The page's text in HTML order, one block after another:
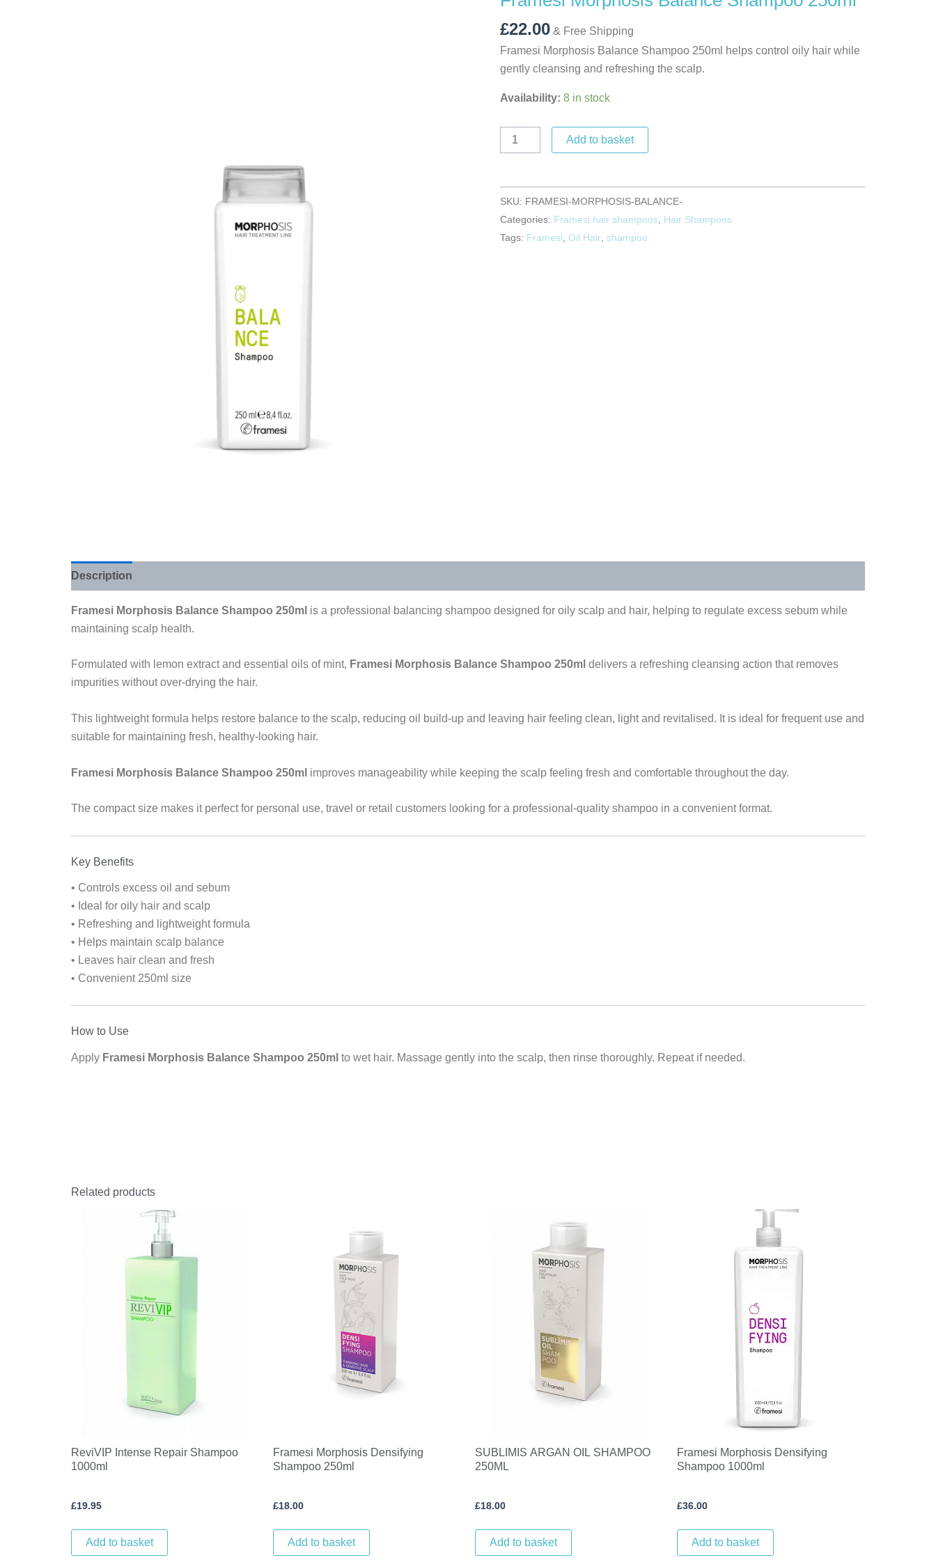
£22.00 & Free Shipping
Framesi Morphosis Balance Shampoo 250ml helps control oily hair while
gently cleansing and refreshing the scalp.
Availability: 8 in stock
Add to basket
SKU: FRAMESI-MORPHOSIS-BALANCE-
Categories: Framesi hair shampoos, Hair Shampoos
Tags: Framesi, Oil Hair, shampoo
Description
Framesi Morphosis Balance Shampoo 250ml is a professional balancing shampoo designed for oily scalp and hair, helping to regulate excess sebum while
maintaining scalp health.
Formulated with lemon extract and essential oils of mint, Framesi Morphosis Balance Shampoo 250ml delivers a refreshing cleansing action that removes
impurities without over-drying the hair.
This lightweight formula helps restore balance to the scalp, reducing oil build-up and leaving hair feeling clean, light and revitalised. It is ideal for frequent use and
suitable for maintaining fresh, healthy-looking hair.
Framesi Morphosis Balance Shampoo 250ml improves manageability while keeping the scalp feeling fresh and comfortable throughout the day.
The compact size makes it perfect for personal use, travel or retail customers looking for a professional-quality shampoo in a convenient format.
Key Benefits
• Controls excess oil and sebum
• Ideal for oily hair and scalp
• Refreshing and lightweight formula
• Helps maintain scalp balance
• Leaves hair clean and fresh
• Convenient 250ml size
How to Use
Apply Framesi Morphosis Balance Shampoo 250ml to wet hair. Massage gently into the scalp, then rinse thoroughly. Repeat if needed.
Related products
ReviVIP Intense Repair Shampoo
1000ml
£19.95
Add to basket
Framesi Morphosis Densifying
Shampoo 250ml
£18.00
Add to basket
SUBLIMIS ARGAN OIL SHAMPOO
250ML
£18.00
Add to basket
Framesi Morphosis Densifying
Shampoo 1000ml
£36.00
Add to basket